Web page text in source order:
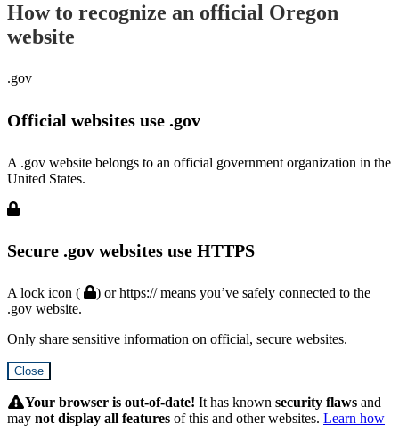
How to recognize an official Oregon
website
.gov
Official websites use .gov
A .gov website belongs to an official government organization in the
United States.
Secure .gov websites use HTTPS
A lock icon (
) or https:// means you’ve safely connected to the
.gov website.
Only share sensitive information on official, secure websites.
Close
SubmitYour browser is out-of-date! It has known security flaws and
may not display all features of this and other websites. Learn how